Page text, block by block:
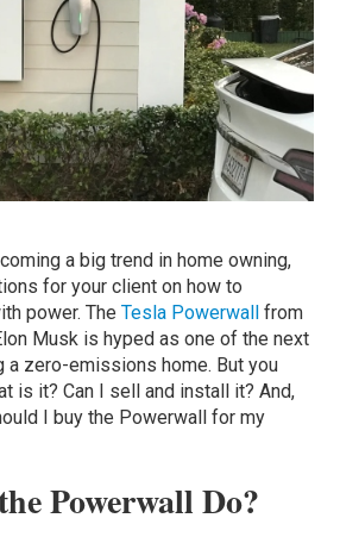
a big trend in home owning,
for your client on how to
power. TheTesla Powerwall from
Musk is hyped as one of the next
zero-emissions home. But you
is it? Can I sell and install it? And,
I buy the Powerwall for my
Powerwall Do?